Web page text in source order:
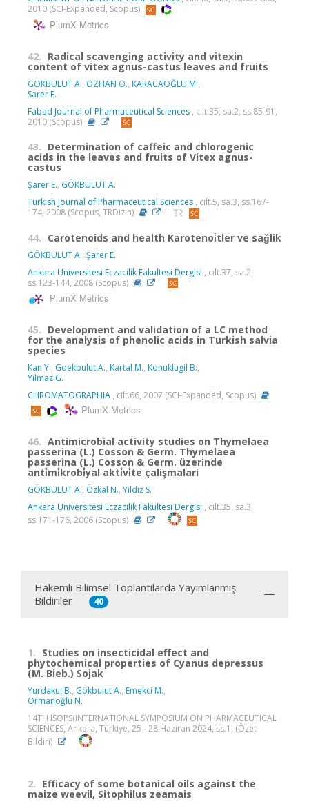
2010 (SCI-Expanded, Scopus)
PlumX Metrics
42. Radical scavenging activity and vitexin
content of vitex agnus-castus leaves and fruits
GÖKBULUT A., ÖZHAN O., KARACAOĞLU M.,
Sarer E.
Fabad Journal of Pharmaceutical Sciences , cilt.35, sa.2, ss.85-91,
2010 (Scopus)
43. Determination of caffeic and chlorogenic
acids in the leaves and fruits of Vitex agnus-
castus
Şarer E., GÖKBULUT A.
Turkish Journal of Pharmaceutical Sciences , cilt.5, sa.3, ss.167-
174, 2008 (Scopus, TRDizin)
44. Carotenoids and health Karotenoi̇tler ve saǧlik
GÖKBULUT A., Şarer E.
Ankara Universitesi Eczacilik Fakultesi Dergisi , cilt.37, sa.2,
ss.123-144, 2008 (Scopus)
PlumX Metrics
45. Development and validation of a LC method
for the analysis of phenolic acids in Turkish salvia
species
Kan Y., Goekbulut A., Kartal M., Konuklugil B.,
Yilmaz G.
CHROMATOGRAPHIA , cilt.66, 2007 (SCI-Expanded, Scopus)
PlumX Metrics
46. Antimicrobial activity studies on Thymelaea
passerina (L.) Cosson & Germ. Thymelaea
passerina (L.) Cosson & Germ. üzeri̇nde
anti̇mi̇krobi̇yal akti̇vi̇te çalişmalari
GÖKBULUT A., Özkal N., Yildiz S.
Ankara Universitesi Eczacilik Fakultesi Dergisi , cilt.35, sa.3,
ss.171-176, 2006 (Scopus)
Hakemli Bilimsel Toplantılarda Yayımlanmış
Bildiriler
40
1. Studies on insecticidal effect and
phytochemical properties of Cyanus depressus
(M. Bieb.) Sojak
Yurdakul B., Gökbulut A., Emekci M.,
Ormanoğlu N.
14TH ISOPS(INTERNATIONAL SYMPOSIUM ON PHARMACEUTICAL
SCIENCES, Ankara, Türkiye, 25 - 28 Haziran 2024, ss.1, (Özet
Bildiri)
2. Efficacy of some botanical oils against the
maize weevil, Sitophilus zeamais